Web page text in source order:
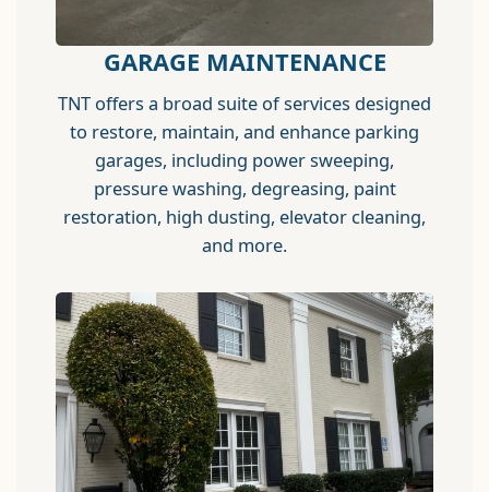
GARAGE MAINTENANCE
TNT offers a broad suite of services designed
to restore, maintain, and enhance parking
garages, including power sweeping,
pressure washing, degreasing, paint
restoration, high dusting, elevator cleaning,
and more.